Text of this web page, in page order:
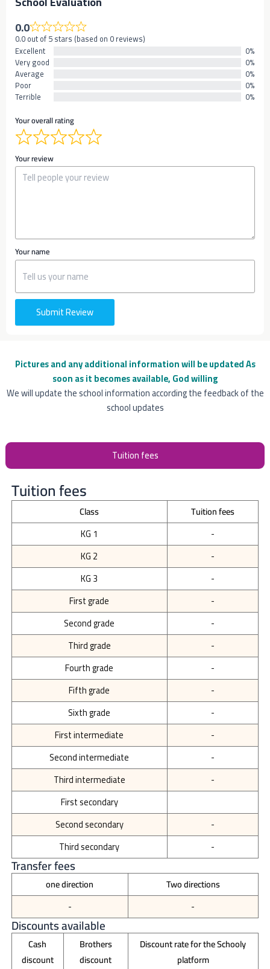
Pictures and any additional information will be updatedAs
soon as it becomes available, God willing
We will update the school information according the feedback of the
school updates
Tuition fees
Tuition fees
Class
Tuition fees
KG 1
-
KG 2
-
KG 3
-
First grade
-
Second grade
-
Third grade
-
Fourth grade
-
Fifth grade
-
Sixth grade
-
First intermediate
-
Second intermediate
-
Third intermediate
-
First secondary
Second secondary
-
Third secondary
-
Transfer fees
one direction
Two directions
-
-
Discounts available
Cash
discount
Brothers
discount
Discount rate for the Schooly
platform
0.0
0.0 out of 5 stars (based on 0 reviews)
Excellent
0%
Very good 0%
Average 0%
Poor 0%
Terrible
0%
Your overall rating
Your review
Your name
Submit Review